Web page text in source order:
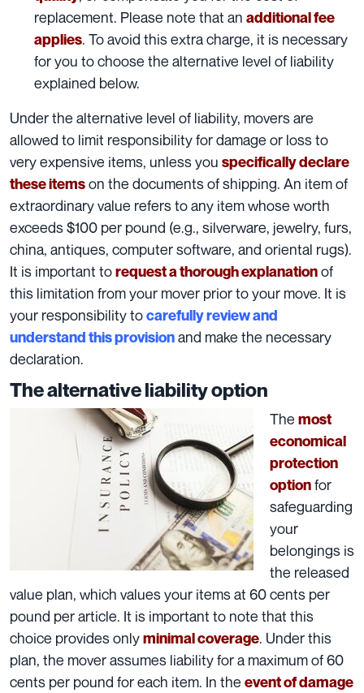
replacement. Please note that an additional fee
applies. To avoid this extra charge, it is necessary
for you to choose the alternative level of liability
explained below.
Under the alternative level of liability, movers are
allowed to limit responsibility for damage or loss to
very expensive items, unless you specifically declare
these itemson the documents of shipping. An item of
extraordinary value refers to any item whose worth
exceeds $100 per pound (e.g., silverware, jewelry, furs,
china, antiques, computer software, and oriental rugs).
It is important torequest a thorough explanationof
this limitation from your mover prior to your move. It is
your responsibilitytocarefully review and
understand this provisionand make the necessary
declaration.
The alternative liability option
The most
economical
protection
optionfor
safeguarding
your
belongings is
the released
value plan, which values your items at 60 cents per
pound per article. It is important to note that this
choice provides onlyminimal coverage. Under this
plan, the mover assumes liability for a maximum of 60
cents per pound for each item. In the event of damage